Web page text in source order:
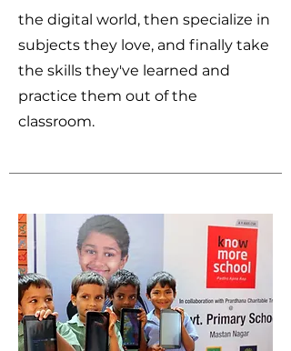
the digital world, then specialize in
subjects they love, and finally take
the skills they've learned and
practice them out of the
classroom.